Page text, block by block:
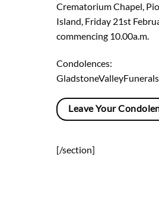
Crematorium Chapel,
Island, Friday 21st
commencing 10.00a.m.
Condolences:
Leave Your
[/section]